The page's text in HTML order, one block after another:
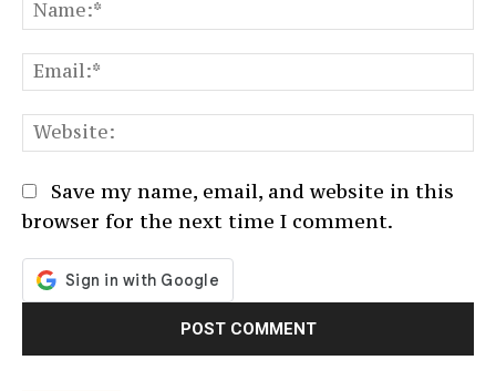
Save my name, email, and website in this
browser for the next time I comment.